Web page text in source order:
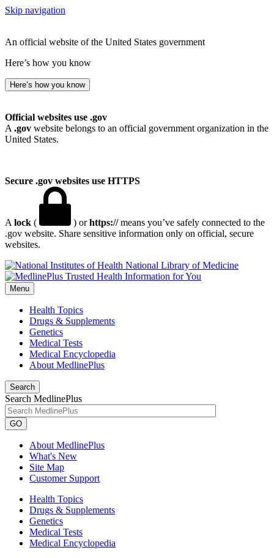
Skip navigation
An official website of the United States government
Here’s how you know
Here’s how you know
Official websites use .gov
A .gov website belongs to an official government organization in the
United States.
Secure .gov websites use HTTPS
A lock ( ) orhttps://means you’ve safely connected to the
.gov website. Share sensitive information only on official, secure
websites.
National Library of Medicine
Menu
Health Topics
Drugs & Supplements
Genetics
Medical Tests
Medical Encyclopedia
About MedlinePlus
Search
Search MedlinePlus
GO
About MedlinePlus
What's New
Site Map
Customer Support
Health Topics
Drugs & Supplements
Genetics
Medical Tests
Medical Encyclopedia